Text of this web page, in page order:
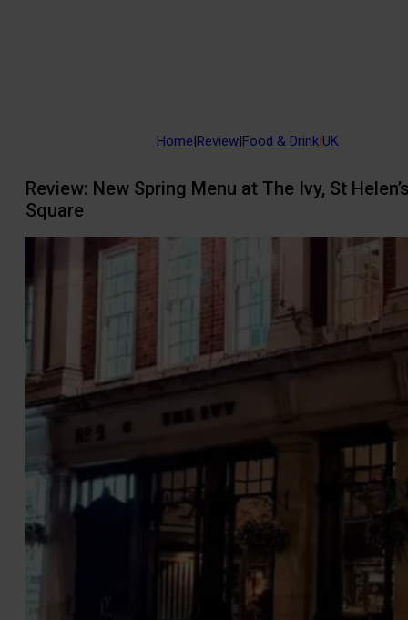
Home|Review|Food & Drink|UK
Review: New Spring Menu at The Ivy, St
Square